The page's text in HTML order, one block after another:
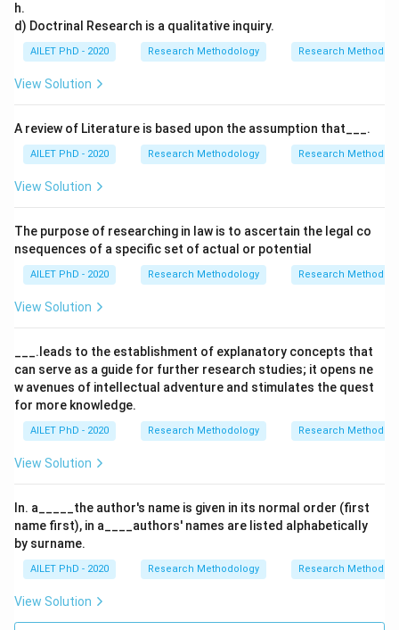
h.
d) Doctrinal Research is a qualitative inquiry.
AILET PhD - 2020 Research Methodology Research Methods
View Solution
A review of Literature is based upon the assumption that___.
AILET PhD - 2020 Research Methodology Research Methods
View Solution
The purpose of researching in law is to ascertain the legal co
nsequences of a specific set of actual or potential
AILET PhD - 2020 Research Methodology Research Methods
View Solution
___.leads to the establishment of explanatory concepts that
can serve as a guide for further research studies; it opens ne
w avenues of intellectual adventure and stimulates the quest
for more knowledge.
AILET PhD - 2020 Research Methodology Research Methods
View Solution
In. a_____the author's name is given in its normal order (first
name first), in a____authors' names are listed alphabetically
by surname.
AILET PhD - 2020 Research Methodology Research Methods
View Solution